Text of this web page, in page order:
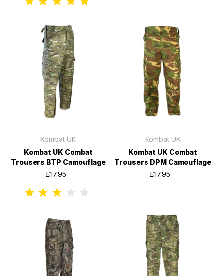
Kombat UK
Kombat UK Combat
Trousers BTP Camouflage
£17.95
Kombat UK
Kombat UK Combat
Trousers DPM Camouflage
£17.95